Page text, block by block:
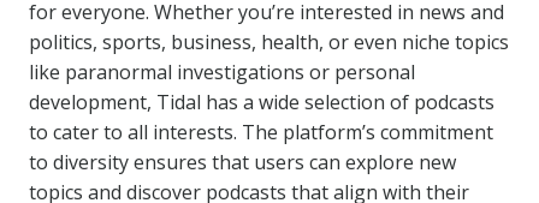
for everyone. Whether you’re interested in news and
politics, sports, business, health, or even niche topics
like paranormal investigations or personal
development, Tidal has a wide selection of podcasts
to cater to all interests. The platform’s commitment
to diversity ensures that users can explore new
topics and discover podcasts that align with their